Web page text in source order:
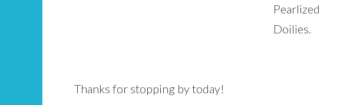
Pearlized
Doilies.
Thanks for stopping by today!